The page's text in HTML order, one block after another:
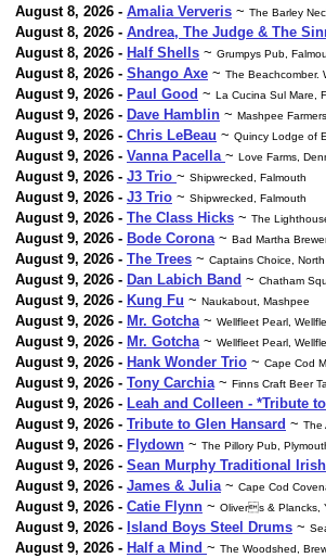
August 8, 2026 - Amalia Ververis ~ The Barley
August 8, 2026 - Andrea, The Judge & The
August 8, 2026 - Half Shells ~ Grumpys Pub,
August 8, 2026 - Shango Axe ~ The Beachcomber.
August 9, 2026 - Paul Good ~ La Cucina Sul Mare,
August 9, 2026 - Dave Hamblin ~ Mashpee
August 9, 2026 - Chris LeBeau ~ Quincy Lodge of
August 9, 2026 - Vanna Pacella ~ Love Farms,
August 9, 2026 - J3 Trio ~ Shipwrecked, Falmouth
August 9, 2026 - J3 Trio ~ Shipwrecked, Falmouth
August 9, 2026 - The Class Hicks ~ The
August 9, 2026 - Bode Corona ~ Bad Martha
August 9, 2026 - The Trees ~ Captains Choice,
August 9, 2026 - Dan Labich Band ~ Chatham
August 9, 2026 - Kung Fu ~ Naukabout, Mashpee
August 9, 2026 - Mr. Gotcha ~ Wellfleet Pearl,
August 9, 2026 - Mr. Gotcha ~ Wellfleet Pearl,
August 9, 2026 - Hank Wonder Trio ~ Cape Cod
August 9, 2026 - Tony Carchia ~ Finns Craft Beer
August 9, 2026 - Leah and Colleen - *Tribute
August 9, 2026 - Tribute to Glen Hansard ~ The
August 9, 2026 - Flydown ~ The Pillory Pub,
August 9, 2026 - Sean Murphy Traditional
August 9, 2026 - James & Julia ~ Cape Cod
August 9, 2026 - Catie Flynn ~ Olivers & Plancks,
August 9, 2026 - Island Boys Steel Drums ~
August 9, 2026 - Half a Mind ~ The Woodshed,